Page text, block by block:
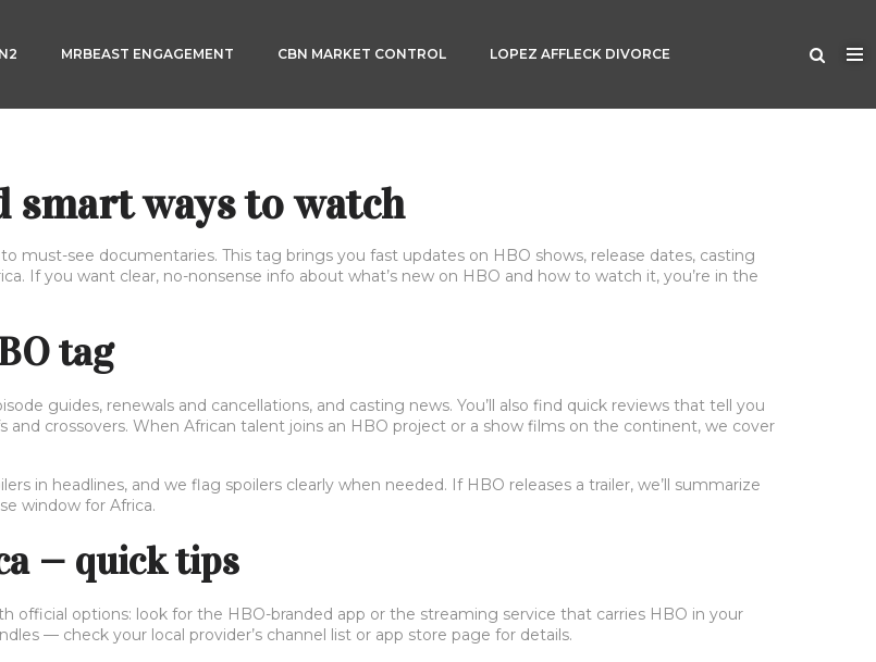
MRBEAST ENGAGEMENT CBN MARKET CONTROL LOPEZ AFFLECK DIVORCE
smart ways to watch
see documentaries. This tag brings you fast updates on HBO shows, release dates, casting
If you want clear, no-nonsense info about what’s new on HBO and how to watch it, you’re in the
tag
guides, renewals and cancellations, and casting news. You’ll also find quick reviews that tell you
crossovers. When African talent joins an HBO project or a show films on the continent, we cover
in headlines, and we flag spoilers clearly when needed. If HBO releases a trailer, we’ll summarize
window for Africa.
— quick tips
official options: look for the HBO-branded app or the streaming service that carries HBO in your
— check your local provider’s channel list or app store page for details.